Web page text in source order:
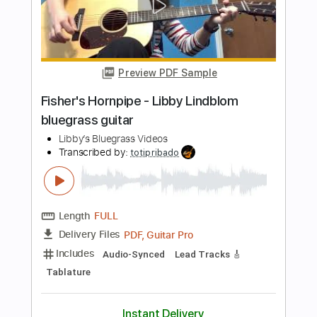
John Mayer Transcribed by:LynxFilante
FULL
Delivery Files PDF, Guitar Pro
Includes
Lead Tracks 🎸
Standard Tuning 76 Bpm
Instant Delivery